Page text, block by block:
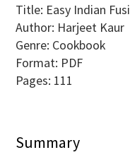
Title: Easy Indian
Author: Harjeet Kaur
Genre: Cookbook
Format: PDF
Pages: 111
Summary